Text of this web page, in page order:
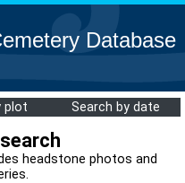
Database
plot Search by date
headstone photos and